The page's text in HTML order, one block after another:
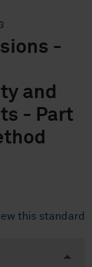
-
and
- Part
this standard